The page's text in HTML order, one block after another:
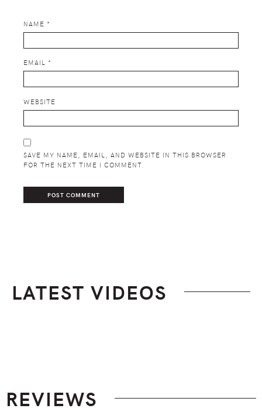
NAME *
EMAIL *
WEBSITE
SAVE MY NAME, EMAIL, AND WEBSITE IN THIS BROWSER
FOR THE NEXT TIME I COMMENT.
LATEST VIDEOS
REVIEWS